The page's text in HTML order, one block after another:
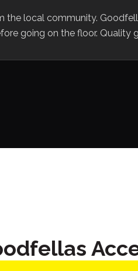
local community.
going on the floor. Quality